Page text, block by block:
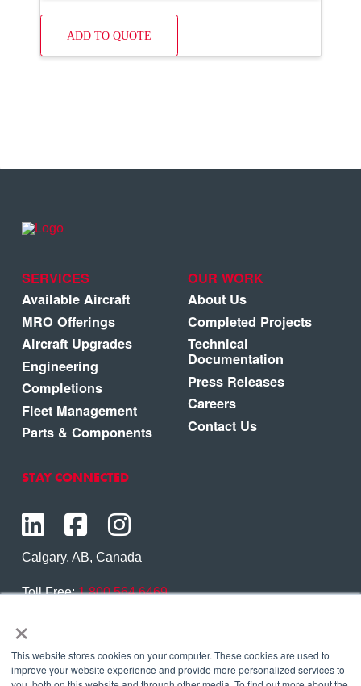
×
This website stores cookies on your computer. These cookies are used to
improve your website experience and provide more personalized services to
ADD TO QUOTE
SERVICES
Available Aircraft
MRO Offerings
Aircraft Upgrades
Engineering
Completions
Fleet Management
Parts & Components
OUR WORK
About Us
Completed Projects
Technical
Documentation
Press Releases
Careers
Contact Us
STAY CONNECTED
Calgary, AB, Canada
Toll Free:1.800.564.6469
Contact Us